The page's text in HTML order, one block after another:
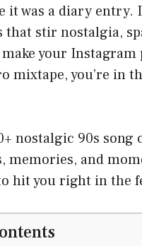
it was a diary entry.
that stir nostalgia,
your Instagram
mixtape, you’re in
nostalgic 90s song
memories, and
hit you right in the